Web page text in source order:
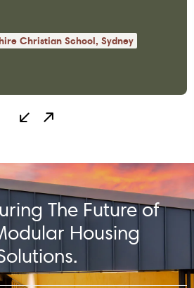
Christian School, Sydney
The Future of
Housing